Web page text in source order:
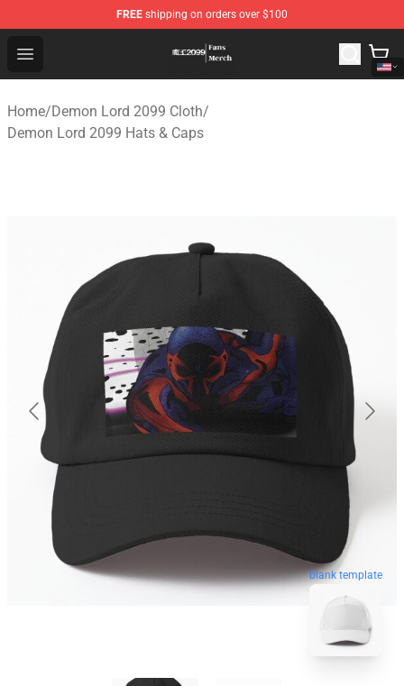
FREE shipping on orders over $100
Open menu
Demon Lord 2099 Store - Official Demon Lord 2099
Home/Demon Lord 2099 Cloth/
Demon Lord 2099 Hats & Caps
blank template